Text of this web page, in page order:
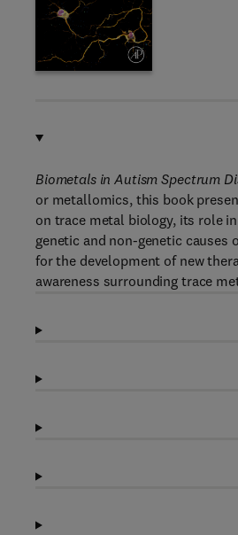
Biometals in Autism Spectrum
or metallomics, this book
on trace metal biology, its role
genetic and non-genetic causes
for the development of new
awareness surrounding trace